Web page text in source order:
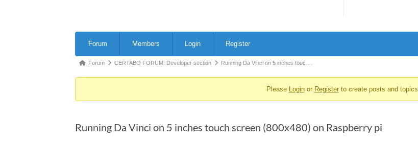
Navigation
Forum Members Login Register
Forum
You
here:
Forum CERTABO FORUM: Developer section Running Da Vinci on 5 inches touc …
Please Loginor Registerto create posts and topics.
Running Da Vinci on 5 inches touch screen (800x480) on Raspberry pi